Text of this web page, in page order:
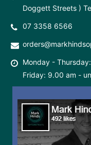
Doggett Streets )
07 3358 6566
Monday -
Friday: 9.00 am -